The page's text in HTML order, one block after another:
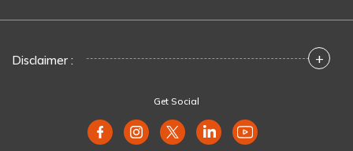
Disclaimer : +
Get Social